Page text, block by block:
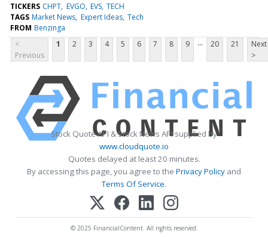
TICKERS CHPT EVGO EVS TECH
TAGS Market News Expert Ideas Tech
FROM Benzinga
<
Previous
1 2 3 4 5 6 7 8 9 ... 20 21
Next
>
Stock Quote API & Stock News API supplied by
www.cloudquote.io
Quotes delayed at least 20 minutes.
By accessing this page, you agree to the Privacy Policy and
Terms Of Service.
© 2025 FinancialContent. All rights reserved.